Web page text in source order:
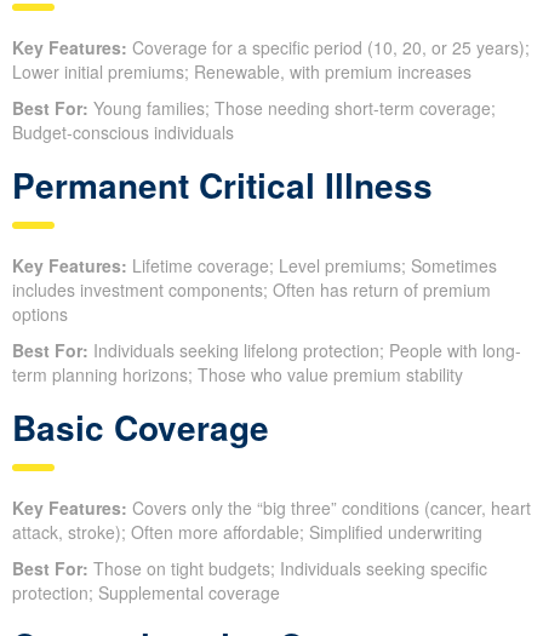
Key Features: Coverage for a specific period (10, 20, or 25 years);
Lower initial premiums; Renewable, with premium increases
Best For: Young families; Those needing short-term coverage;
Budget-conscious individuals
Permanent Critical Illness
Key Features: Lifetime coverage; Level premiums; Sometimes
includes investment components; Often has return of premium
options
Best For: Individuals seeking lifelong protection; People with long-
term planning horizons; Those who value premium stability
Basic Coverage
Key Features: Covers only the “big three” conditions (cancer, heart
attack, stroke); Often more affordable; Simplified underwriting
Best For: Those on tight budgets; Individuals seeking specific
protection; Supplemental coverage